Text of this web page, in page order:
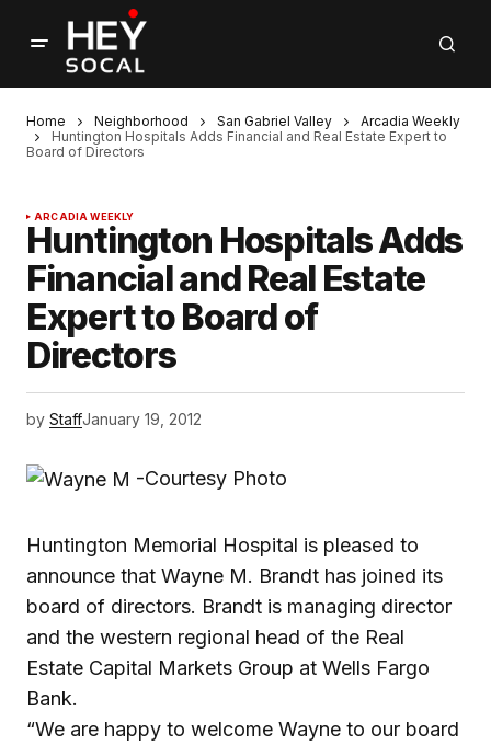
Home Neighborhood San Gabriel Valley
Arcadia Weekly
Huntington Hospitals Adds Financial and Real Estate Expert to
Board of Directors
ARCADIA WEEKLY
Huntington Hospitals Adds
Financial and Real Estate
Expert to Board of
Directors
by StaffJanuary 19, 2012
-Courtesy Photo
Huntington Memorial Hospital is pleased to
announce that Wayne M. Brandt has joined its
board of directors. Brandt is managing director
and the western regional head of the Real
Estate Capital Markets Group at Wells Fargo
Bank.
“We are happy to welcome Wayne to our board